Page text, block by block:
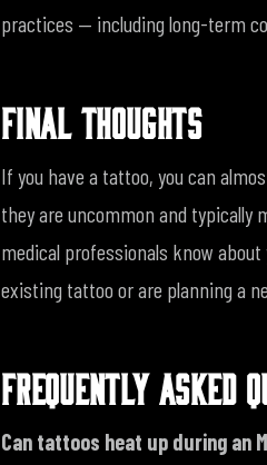
practices — including long-term
FINAL THOUGHTS
If you have a tattoo, you can
they are uncommon and
medical professionals know
existing tattoo or are planning a
FREQUENTLY ASKED
Can tattoos heat up during an